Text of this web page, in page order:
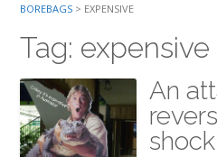
BOREBAGS > EXPENSIVE
Tag: expensive
An
shock